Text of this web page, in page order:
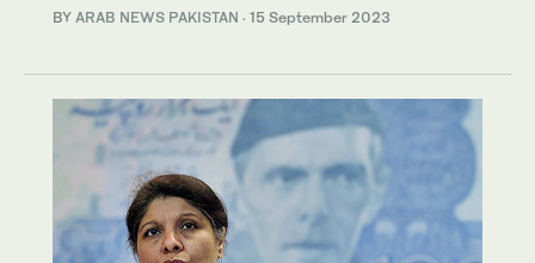
BY ARAB NEWS PAKISTAN · 15 September 2023